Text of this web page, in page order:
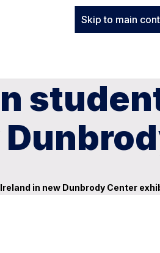
Skip to main
in new Dunbrody Center